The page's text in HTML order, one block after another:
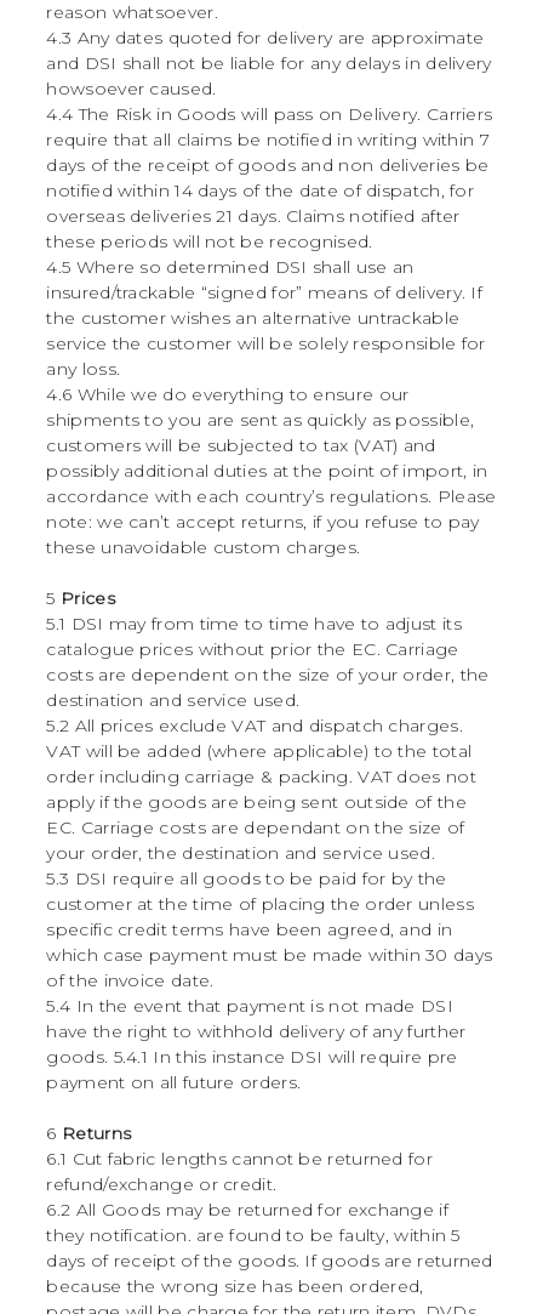
reason whatsoever.
4.3 Any dates quoted for delivery are approximate
and DSI shall not be liable for any delays in delivery
howsoever caused.
4.4 The Risk in Goods will pass on Delivery. Carriers
require that all claims be notified in writing within 7
days of the receipt of goods and non deliveries be
notified within 14 days of the date of dispatch, for
overseas deliveries 21 days. Claims notified after
these periods will not be recognised.
4.5 Where so determined DSI shall use an
insured/trackable “signed for” means of delivery. If
the customer wishes an alternative untrackable
service the customer will be solely responsible for
any loss.
4.6 While we do everything to ensure our
shipments to you are sent as quickly as possible,
customers will be subjected to tax (VAT) and
possibly additional duties at the point of import, in
accordance with each country’s regulations. Please
note: we can’t accept returns, if you refuse to pay
these unavoidable custom charges.
5 Prices
5.1 DSI may from time to time have to adjust its
catalogue prices without prior the EC. Carriage
costs are dependent on the size of your order, the
destination and service used.
5.2 All prices exclude VAT and dispatch charges.
VAT will be added (where applicable) to the total
order including carriage & packing. VAT does not
apply if the goods are being sent outside of the
EC. Carriage costs are dependant on the size of
your order, the destination and service used.
5.3 DSI require all goods to be paid for by the
customer at the time of placing the order unless
specific credit terms have been agreed, and in
which case payment must be made within 30 days
of the invoice date.
5.4 In the event that payment is not made DSI
have the right to withhold delivery of any further
goods. 5.4.1 In this instance DSI will require pre
payment on all future orders.
6 Returns
6.1 Cut fabric lengths cannot be returned for
refund/exchange or credit.
6.2 All Goods may be returned for exchange if
they notification. are found to be faulty, within 5
days of receipt of the goods. If goods are returned
because the wrong size has been ordered,